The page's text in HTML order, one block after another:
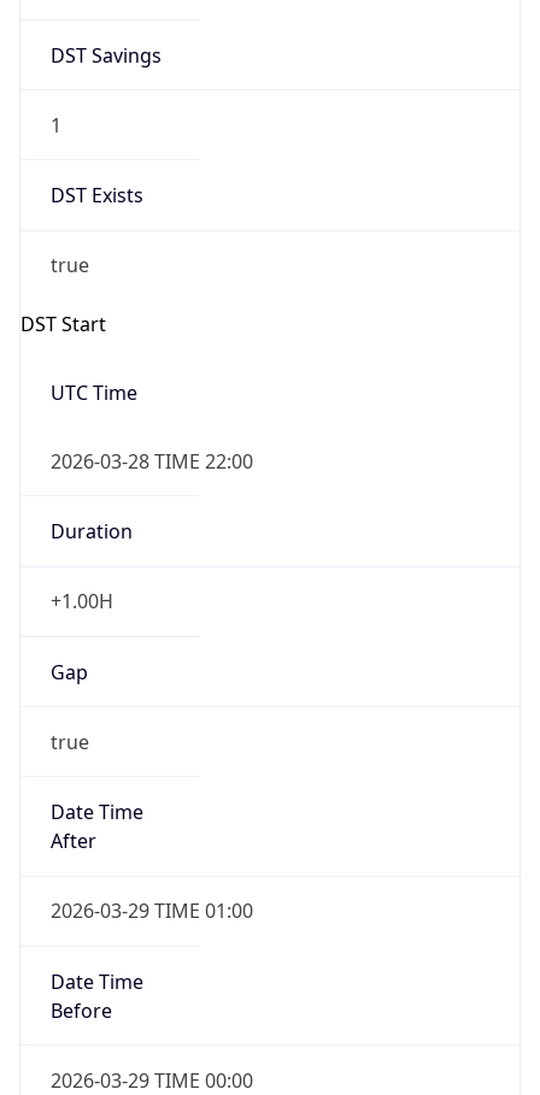
DST Savings
1
DST Exists
true
DST Start
UTC Time
2026-03-28 TIME 22:00
Duration
+1.00H
Gap
true
Date Time
After
2026-03-29 TIME 01:00
Date Time
Before
2026-03-29 TIME 00:00